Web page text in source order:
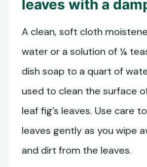
leaves with a
A clean, soft cloth
water or a solution of ¼
dish soap to a quart of
used to clean the surface
leaf fig’s leaves. Use care
leaves gently as you wipe
and dirt from the leaves.